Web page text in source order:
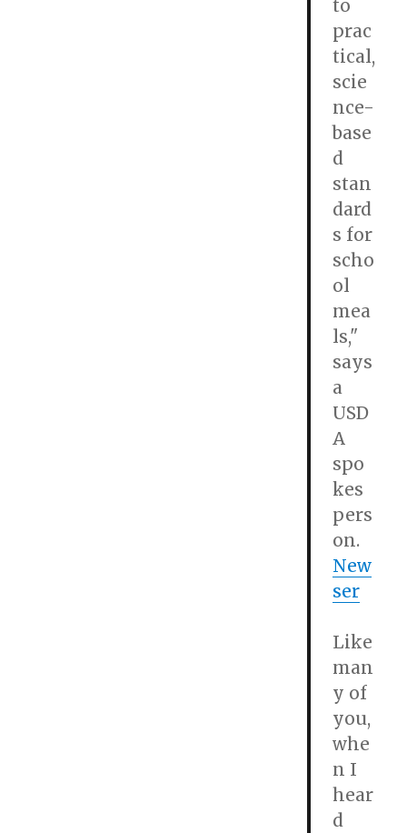
to
prac
tical,
scie
nce-
base
d
stan
dard
s for
scho
ol
mea
ls,"
says
a
USD
A
spo
kes
pers
on.
New
ser
Like
man
y of
you,
whe
n I
hear
d